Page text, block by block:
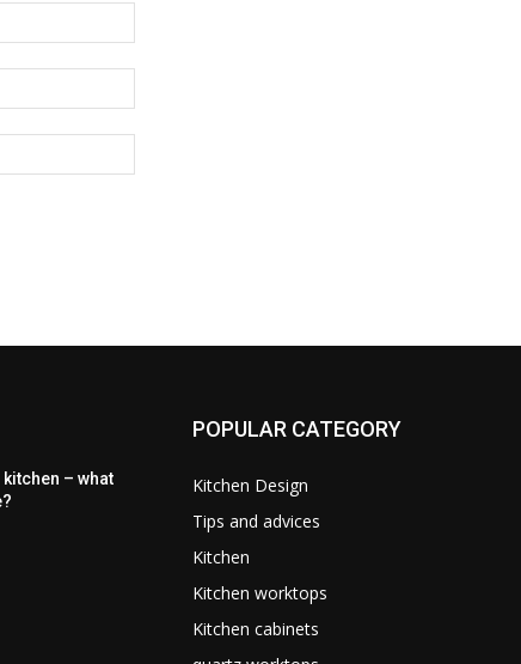
– what
POPULAR CATEGORY
Kitchen Design
Tips and advices
Kitchen
Kitchen worktops
Kitchen cabinets